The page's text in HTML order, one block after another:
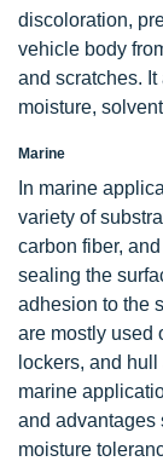
discoloration,
vehicle body
and scratches.
moisture,
Marine
In marine
variety of
carbon fiber,
sealing the
adhesion to the
are mostly used
lockers, and
marine
and advantages
moisture